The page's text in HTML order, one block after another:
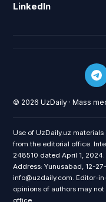
LinkedIn
© 2026 UzDaily · Mass
Use of UzDaily.uz
from the editorial office.
248510 dated April 1,
Address: Yunusabad, 12-
info@uzdaily.com. Editor-
opinions of authors may
office.